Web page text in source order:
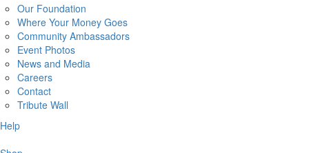
Our Foundation
Where Your Money Goes
Community Ambassadors
Event Photos
News and Media
Careers
Contact
Tribute Wall
Help